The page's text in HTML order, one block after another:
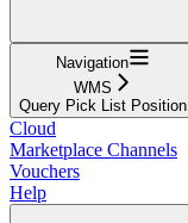
Navigation
WMS
Query Pick List Position
Cloud
Marketplace Channels
Vouchers
Help